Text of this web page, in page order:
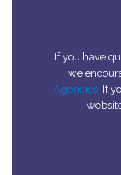
If you have
we
Agencies . If